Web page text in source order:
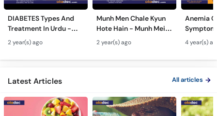
Call
Helpline
DIABETES Types And
Treatment In Urdu -
Sugar Ka Ilaj - Diabetes
Type 1 & Type - Sugar
Kyun Hoti Hai
2 year(s) ago
Munh Men Chale Kyun
Hote Hain - Munh Mein
Chhale Ka Ilaj - Mouth
Ulcers Causes &
Treatment In Urdu
2 year(s) ago
Anemia
In Urdu -
Hota Hai
Kami Ki
4 year(s)
Latest Articles All articles